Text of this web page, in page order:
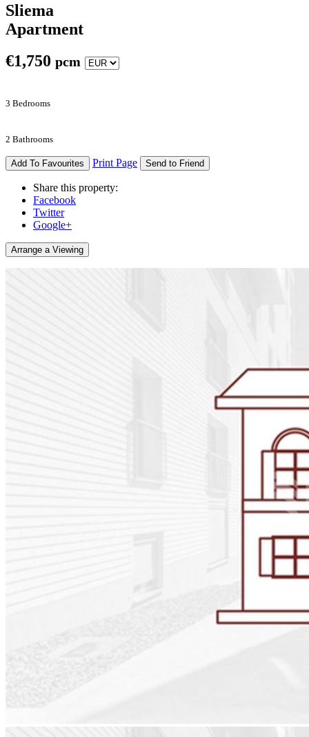
Sliema
Apartment
€1,750 pcm
3 Bedrooms
2 Bathrooms
Add To Favourites Print Page Send to Friend
Share this property:
Facebook
Twitter
Google+
Arrange a Viewing